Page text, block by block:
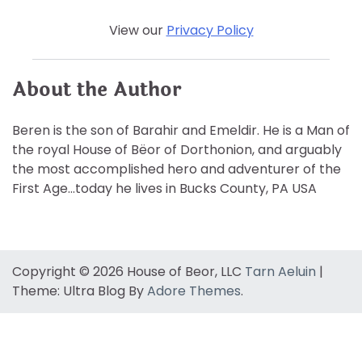
View our Privacy Policy
About the Author
Beren is the son of Barahir and Emeldir. He is a Man of
the royal House of Bëor of Dorthonion, and arguably
the most accomplished hero and adventurer of the
First Age…today he lives in Bucks County, PA USA
Copyright © 2026 House of Beor, LLC Tarn Aeluin |
Theme: Ultra Blog ByAdore Themes.